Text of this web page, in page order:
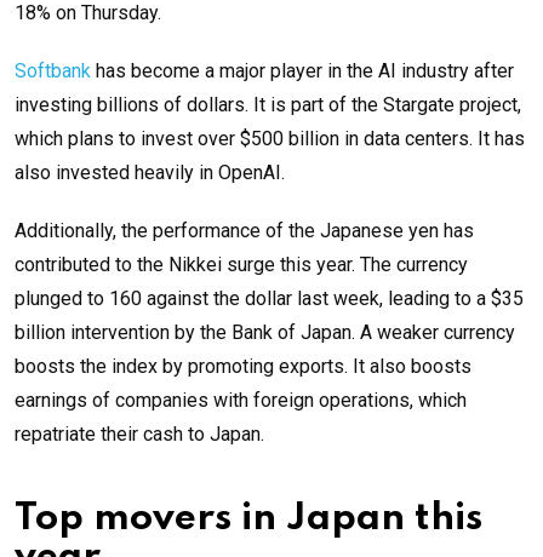
18% on Thursday.
Softbank has become a major player in the AI industry after
investing billions of dollars. It is part of the Stargate project,
which plans to invest over $500 billion in data centers. It has
also invested heavily in OpenAI.
Additionally, the performance of the Japanese yen has
contributed to the Nikkei surge this year. The currency
plunged to 160 against the dollar last week, leading to a $35
billion intervention by the Bank of Japan. A weaker currency
boosts the index by promoting exports. It also boosts
earnings of companies with foreign operations, which
repatriate their cash to Japan.
Top movers in Japan this